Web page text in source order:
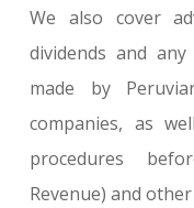
We also cover
dividends and
made by
companies, as
procedures
Revenue) and